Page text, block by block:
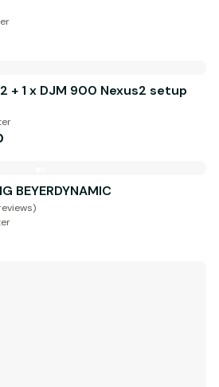
+ 1 x DJM 900 Nexus2 setup
BEYERDYNAMIC